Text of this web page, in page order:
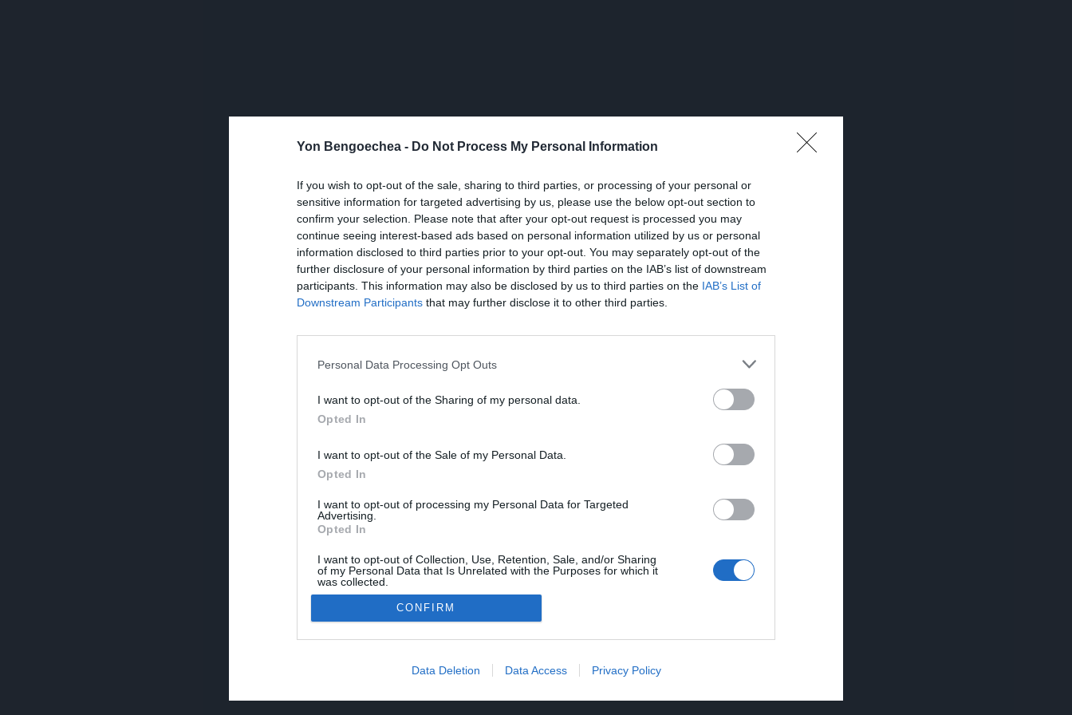
Yon Bengoechea - Do Not Process My Personal Information
If you wish to opt-out of the sale, sharing to third parties, or processing of your personal or
sensitive information for targeted advertising by us, please use the below opt-out section to
confirm your selection. Please note that after your opt-out request is processed you may
continue seeing interest-based ads based on personal information utilized by us or personal
information disclosed to third parties prior to your opt-out. You may separately opt-out of the
further disclosure of your personal information by third parties on the IAB’s list of downstream
participants. This information may also be disclosed by us to third parties on the IAB’s List of
Downstream Participants that may further disclose it to other third parties.
Personal Data Processing Opt Outs
I want to opt-out of the Sharing of my personal data.
Opted In
I want to opt-out of the Sale of my Personal Data.
Opted In
I want to opt-out of processing my Personal Data for Targeted
Advertising.
Opted In
I want to opt-out of Collection, Use, Retention, Sale, and/or Sharing
of my Personal Data that Is Unrelated with the Purposes for which it
was collected.
Opted Out
CONFIRM
Data Deletion Data Access Privacy Policy